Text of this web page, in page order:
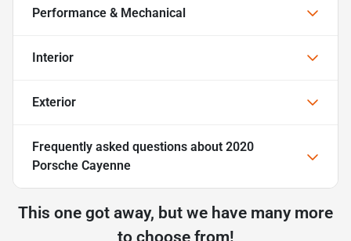
Performance & Mechanical
Interior
Exterior
Frequently asked questions about 2020
Porsche Cayenne
This one got away, but we have many more
to choose from!